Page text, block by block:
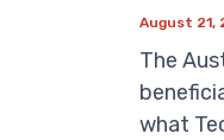
August 21,
The
what